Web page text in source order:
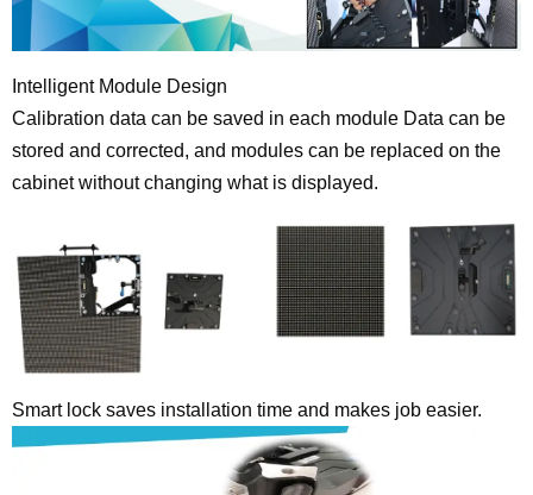
Intelligent Module Design
Calibration data can be saved in each module Data can be
stored and corrected, and modules can be replaced on the
cabinet without changing what is displayed.
Smart lock saves installation time and makes job easier.